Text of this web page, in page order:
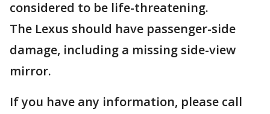
considered to be life-threatening.
The Lexus should have passenger-side
damage, including a missing side-view
mirror.
If you have any information, please call